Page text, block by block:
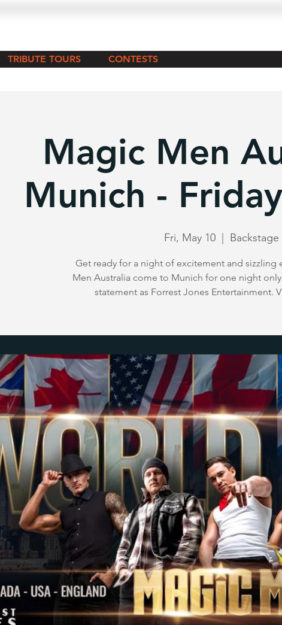
TRIBUTE TOURS CONTESTS
Magic Men
Munich -
Fri, May 10
  |
Get ready for a night of excitement and sizzling
Men Australia come to Munich for one night
statement as Forrest Jones Entertainment.